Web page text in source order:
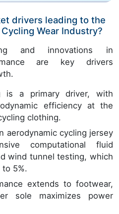
drivers leading to the
Wear Industry?
and innovations in
are key drivers
is a primary driver, with
efficiency at the
clothing.
aerodynamic cycling jersey
computational fluid
wind tunnel testing, which
5%.
extends to footwear,
sole maximizes power